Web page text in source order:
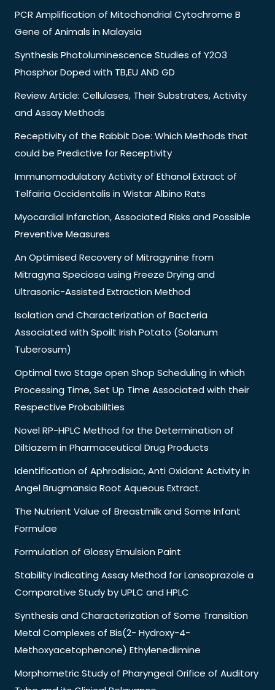
PCR Amplification of Mitochondrial Cytochrome B
Gene of Animals in Malaysia
Synthesis Photoluminescence Studies of Y2O3
Phosphor Doped with TB,EU AND GD
Review Article: Cellulases, Their Substrates, Activity
and Assay Methods
Receptivity of the Rabbit Doe: Which Methods that
could be Predictive for Receptivity
Immunomodulatory Activity of Ethanol Extract of
Telfairia Occidentalis in Wistar Albino Rats
Myocardial Infarction, Associated Risks and Possible
Preventive Measures
An Optimised Recovery of Mitragynine from
Mitragyna Speciosa using Freeze Drying and
Ultrasonic-Assisted Extraction Method
Isolation and Characterization of Bacteria
Associated with Spoilt Irish Potato (Solanum
Tuberosum)
Optimal two Stage open Shop Scheduling in which
Processing Time, Set Up Time Associated with their
Respective Probabilities
Novel RP-HPLC Method for the Determination of
Diltiazem in Pharmaceutical Drug Products
Identification of Aphrodisiac, Anti Oxidant Activity in
Angel Brugmansia Root Aqueous Extract.
The Nutrient Value of Breastmilk and Some Infant
Formulae
Formulation of Glossy Emulsion Paint
Stability Indicating Assay Method for Lansoprazole a
Comparative Study by UPLC and HPLC
Synthesis and Characterization of Some Transition
Metal Complexes of Bis(2- Hydroxy-4-
Methoxyacetophenone) Ethylenediimine
Morphometric Study of Pharyngeal Orifice of Auditory